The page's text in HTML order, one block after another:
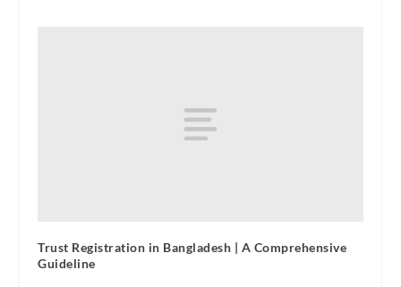
Trust Registration in Bangladesh | A Comprehensive
Guideline